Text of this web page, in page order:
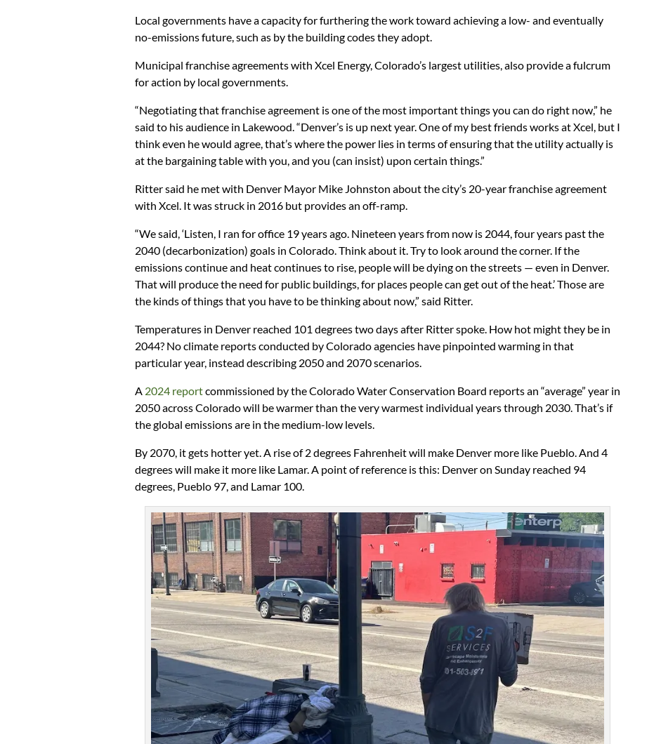
Local governments have a capacity for furthering the work toward achieving a low- and eventually
no-emissions future, such as by the building codes they adopt.
Municipal franchise agreements with Xcel Energy, Colorado’s largest utilities, also provide a fulcrum
for action by local governments.
“Negotiating that franchise agreement is one of the most important things you can do right now,” he
said to his audience in Lakewood. “Denver’s is up next year. One of my best friends works at Xcel, but I
think even he would agree, that’s where the power lies in terms of ensuring that the utility actually is
at the bargaining table with you, and you (can insist) upon certain things.”
Ritter said he met with Denver Mayor Mike Johnston about the city’s 20-year franchise agreement
with Xcel. It was struck in 2016 but provides an off-ramp.
“We said, ‘Listen, I ran for office 19 years ago. Nineteen years from now is 2044, four years past the
2040 (decarbonization) goals in Colorado. Think about it. Try to look around the corner. If the
emissions continue and heat continues to rise, people will be dying on the streets — even in Denver.
That will produce the need for public buildings, for places people can get out of the heat.’ Those are
the kinds of things that you have to be thinking about now,” said Ritter.
Temperatures in Denver reached 101 degrees two days after Ritter spoke. How hot might they be in
2044? No climate reports conducted by Colorado agencies have pinpointed warming in that
particular year, instead describing 2050 and 2070 scenarios.
A 2024 reportcommissioned by the Colorado Water Conservation Board reports an “average” year in
2050 across Colorado will be warmer than the very warmest individual years through 2030. That’s if
the global emissions are in the medium-low levels.
By 2070, it gets hotter yet. A rise of 2 degrees Fahrenheit will make Denver more like Pueblo. And 4
degrees will make it more like Lamar. A point of reference is this: Denver on Sunday reached 94
degrees, Pueblo 97, and Lamar 100.